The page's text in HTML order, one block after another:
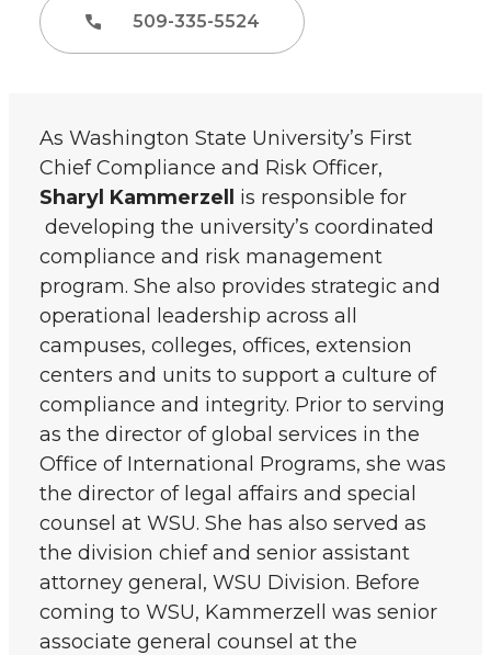
509-335-5524
As Washington State University’s First
Chief Compliance and Risk Officer,
Sharyl Kammerzell
is responsible for
developing the university’s coordinated
compliance and risk management
program. She also provides strategic and
operational leadership across all
campuses, colleges, offices, extension
centers and units to support a culture of
compliance and integrity. Prior to serving
as the director of global services in the
Office of International Programs, she was
the director of legal affairs and special
counsel at WSU. She has also served as
the division chief and senior assistant
attorney general, WSU Division. Before
coming to WSU, Kammerzell was senior
associate general counsel at the